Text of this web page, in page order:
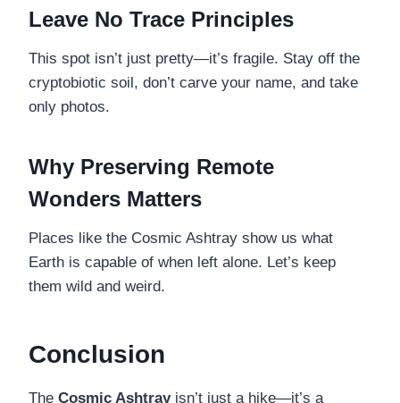
Leave No Trace Principles
This spot isn’t just pretty—it’s fragile. Stay off the
cryptobiotic soil, don’t carve your name, and take
only photos.
Why Preserving Remote
Wonders Matters
Places like the Cosmic Ashtray show us what
Earth is capable of when left alone. Let’s keep
them wild and weird.
Conclusion
The Cosmic Ashtrayisn’t just a hike—it’s a